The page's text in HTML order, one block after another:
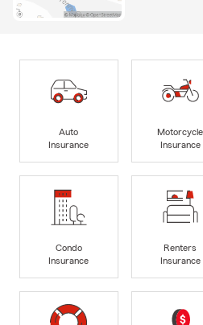
Auto
Insurance
Motorcycle
Insurance
Condo
Insurance
Renters
Insurance